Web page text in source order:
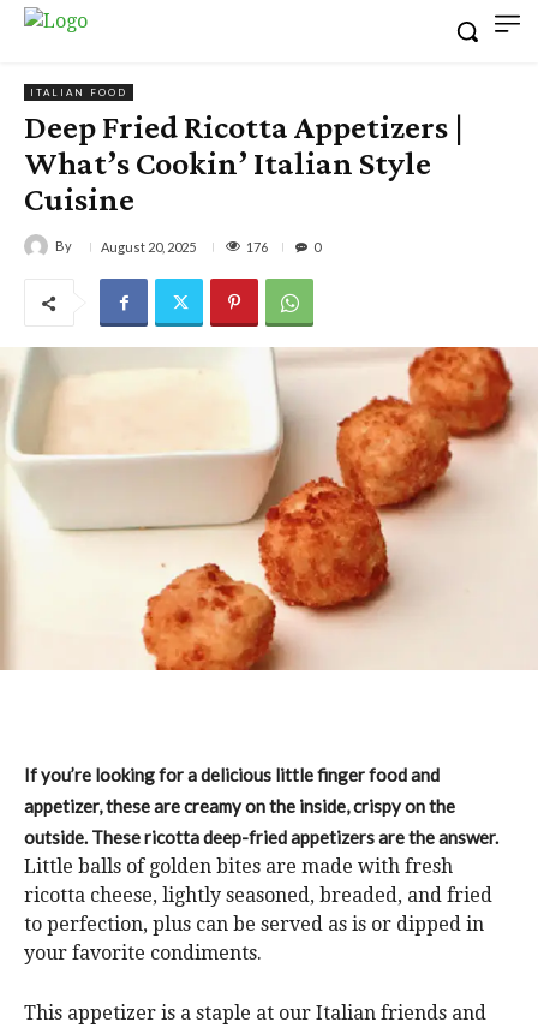
ITALIAN FOOD
Deep Fried Ricotta Appetizers |
What’s Cookin’ Italian Style
Cuisine
By August 20, 2025 176 0
If you’re looking for a delicious little finger food and
appetizer, these are creamy on the inside, crispy on the
outside. These ricotta deep-fried appetizers are the answer.
Little balls of golden bites are made with fresh
ricotta cheese, lightly seasoned, breaded, and fried
to perfection, plus can be served as is or dipped in
your favorite condiments.
This appetizer is a staple at our Italian friends and